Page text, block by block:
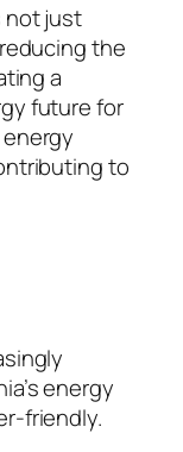
not just
the
a
future for
to
energy
friendly.